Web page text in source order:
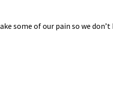
some of our pain so we